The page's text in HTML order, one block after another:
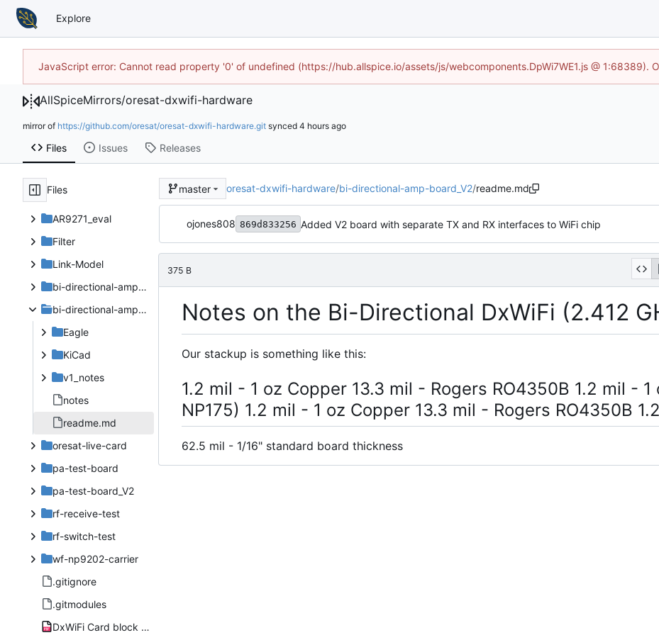
Explore
JavaScript error: Cannot read property '0' of undefined (https://hub.allspice.io/assets/js/webcomponents.DpWi7WE1.js @ 1:68389).
AllSpiceMirrors/oresat-dxwifi-hardware
mirror of https://github.com/oresat/oresat-dxwifi-hardware.git synced
Files Issues Releases
Files
AR9271_eval
Filter
Link-Model
bi-directional-amp-board
bi-directional-amp-board_V2
Eagle
KiCad
v1_notes
notes
readme.md
oresat-live-card
pa-test-board
pa-test-board_V2
rf-receive-test
rf-switch-test
wf-np9202-carrier
.gitignore
.gitmodules
DxWiFi Card block diagram.pdf
master oresat-dxwifi-hardware/bi-directional-amp-board_V2/readme.md
ojones808 869d833256 Added V2 board with separate TX and RX interfaces to WiFi chip
375 B
Notes on the Bi-Directional DxWiFi (2.412
Our stackup is something like this:
1.2 mil - 1 oz Copper 13.3 mil - Rogers RO4350B 1.2 mil -
NP175) 1.2 mil - 1 oz Copper 13.3 mil - Rogers RO4350B
62.5 mil - 1/16" standard board thickness